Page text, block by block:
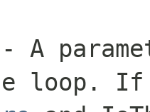
- A
loop. If